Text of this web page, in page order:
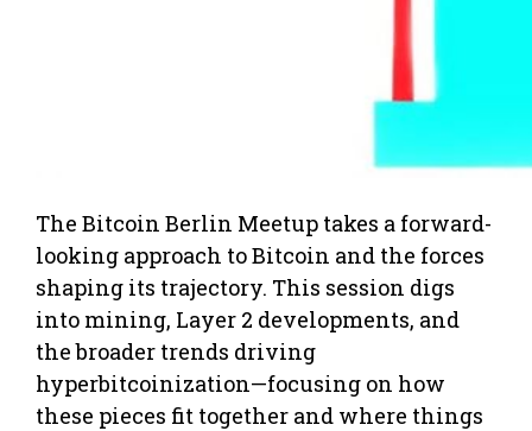
The Bitcoin Berlin Meetup takes a forward-
looking approach to Bitcoin and the forces
shaping its trajectory. This session digs
into mining, Layer 2 developments, and
the broader trends driving
hyperbitcoinization—focusing on how
these pieces fit together and where things